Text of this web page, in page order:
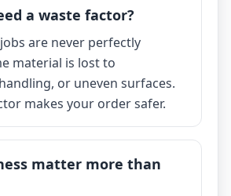
a waste factor?
are never perfectly
material is lost to
or uneven surfaces.
makes your order safer.
matter more than